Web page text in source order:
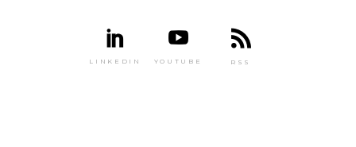
LINKEDIN YOUTUBE RSS